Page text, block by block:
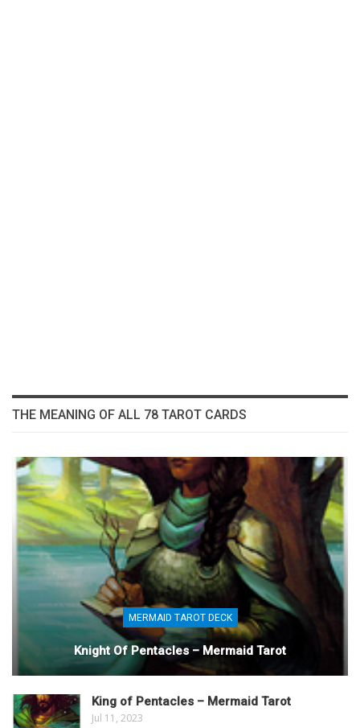
THE MEANING OF ALL 78 TAROT CARDS
MERMAID TAROT DECK
Knight Of Pentacles – Mermaid Tarot
King of Pentacles – Mermaid Tarot
Jul 11, 2023